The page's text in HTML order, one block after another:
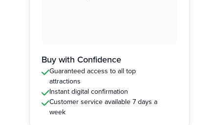
Buy with Confidence
Guaranteed access to all top
attractions
Instant digital confirmation
Customer service available 7 days a
week